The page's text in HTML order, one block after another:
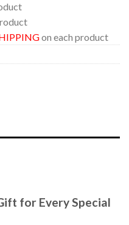
on each product
for Every Special